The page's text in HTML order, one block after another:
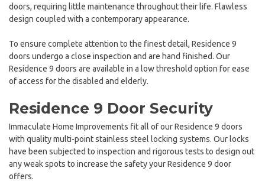
doors, requiring little maintenance throughout their life. Flawless
design coupled with a contemporary appearance.
To ensure complete attention to the finest detail, Residence 9
doors undergo a close inspection and are hand finished. Our
Residence 9 doors are available in a low threshold option for ease
of access for the disabled and elderly.
Residence 9 Door Security
Immaculate Home Improvements fit all of our Residence 9 doors
with quality multi-point stainless steel locking systems. Our locks
have been subjected to inspection and rigorous tests to design out
any weak spots to increase the safety your Residence 9 door
offers.